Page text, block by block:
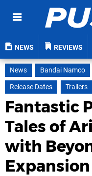
NEWS REVIEWS
News Bandai Namco
Release Dates
Trailers
Fantastic
Tales of
with